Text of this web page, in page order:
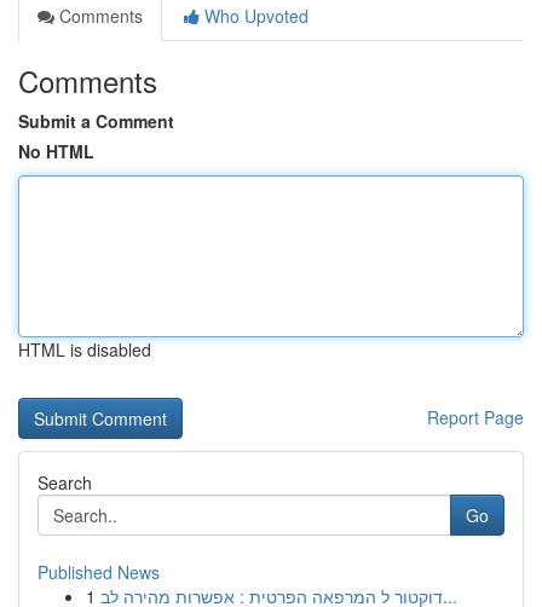
Comments
Who Upvoted
Comments
Submit a Comment
No HTML
HTML is disabled
Report Page
Search
Go
Published News
1
דוקטור ל המרפאה הפרטית : אפשרות מהירה לב...